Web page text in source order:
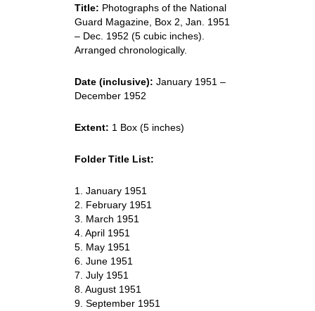
Title: Photographs of the National
Guard Magazine, Box 2, Jan. 1951
– Dec. 1952 (5 cubic inches).
Arranged chronologically.
Date (inclusive): January 1951 –
December 1952
Extent: 1 Box (5 inches)
Folder Title List:
1. January 1951
2. February 1951
3. March 1951
4. April 1951
5. May 1951
6. June 1951
7. July 1951
8. August 1951
9. September 1951